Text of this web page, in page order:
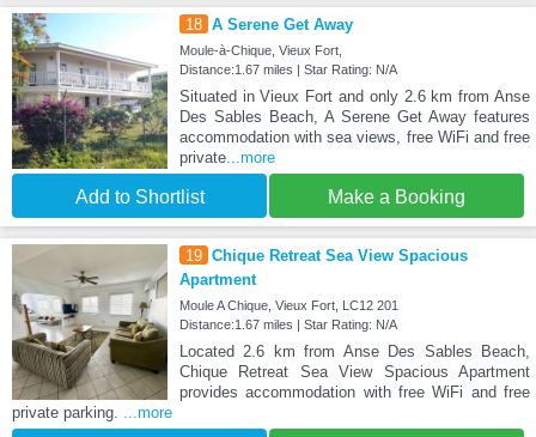
18 A Serene Get Away
Moule-à-Chique, Vieux Fort,
Distance:1.67 miles | Star Rating: N/A
Situated in Vieux Fort and only 2.6 km from Anse
Des Sables Beach, A Serene Get Away features
accommodation with sea views, free WiFi and free
private...more
Add to Shortlist Make a Booking
19 Chique Retreat Sea View Spacious
Apartment
Moule A Chique, Vieux Fort, LC12 201
Distance:1.67 miles | Star Rating: N/A
Located 2.6 km from Anse Des Sables Beach,
Chique Retreat Sea View Spacious Apartment
provides accommodation with free WiFi and free
private parking. ...more